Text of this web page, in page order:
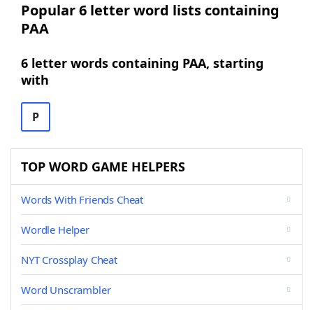
Popular 6 letter word lists containing
PAA
6 letter words containing PAA, starting
with
P
TOP WORD GAME HELPERS
Words With Friends Cheat
Wordle Helper
NYT Crossplay Cheat
Word Unscrambler